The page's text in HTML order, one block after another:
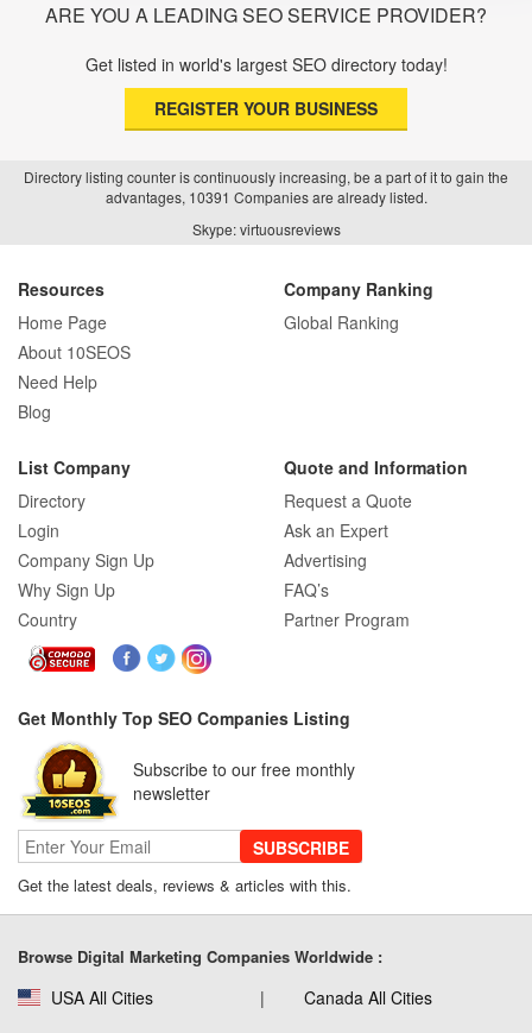
ARE YOU A LEADING SEO SERVICE PROVIDER?
Get listed in world's largest SEO directory today!
REGISTER YOUR BUSINESS
Directory listing counter is continuously increasing, be a part of it to gain the
advantages, 10391 Companies are already listed.
Skype: virtuousreviews
Resources
Home Page
About 10SEOS
Need Help
Blog
Company Ranking
Global Ranking
List Company
Directory
Login
Company Sign Up
Why Sign Up
Country
Quote and Information
Request a Quote
Ask an Expert
Advertising
FAQ’s
Partner Program
Get Monthly Top SEO Companies Listing
Subscribe to our free monthly
newsletter
SUBSCRIBE
Get the latest deals, reviews & articles with this.
Browse Digital Marketing Companies Worldwide :
USA All Cities Canada All Cities